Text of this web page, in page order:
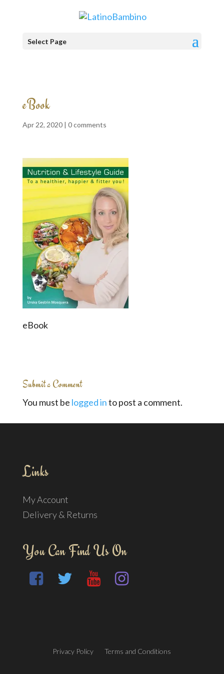
Select Page
eBook
Apr 22, 2020 | 0 comments
eBook
Submit a Comment
You must be logged into post a comment.
Links
My Account
Delivery & Returns
You Can Find Us On
Privacy Policy Terms and Conditions